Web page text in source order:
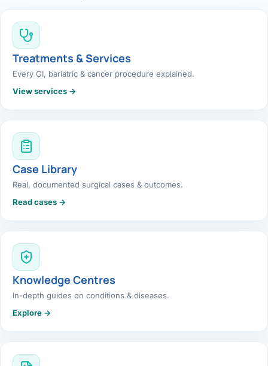
Treatments & Services
Every GI, bariatric & cancer procedure explained.
View services →
Case Library
Real, documented surgical cases & outcomes.
Read cases →
Knowledge Centres
In-depth guides on conditions & diseases.
Explore →